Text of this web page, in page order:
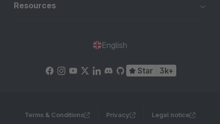
Resources
English
Star 3k+
Terms & Conditions Privacy Legal notice